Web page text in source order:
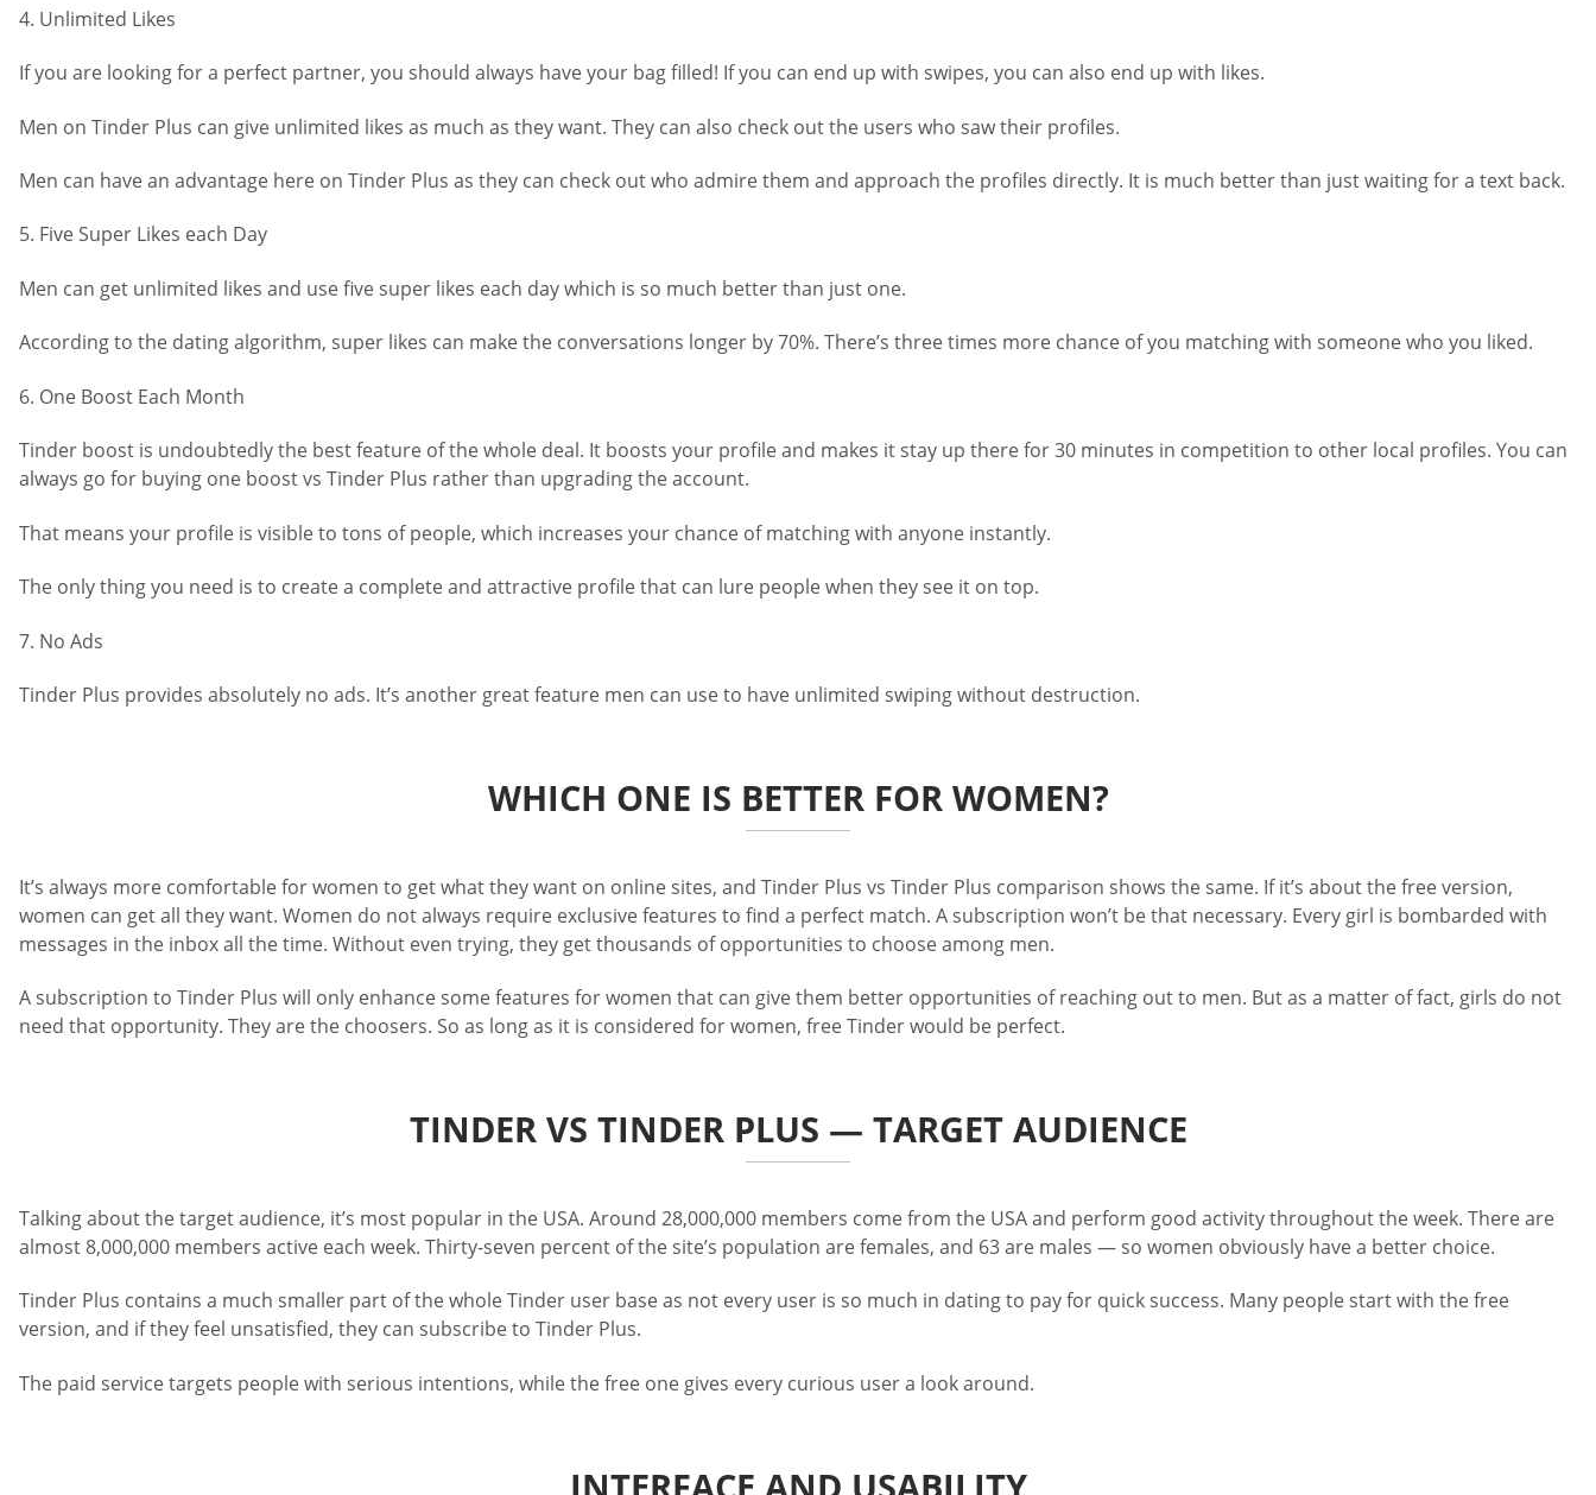
4. Unlimited Likes
If you are looking for a perfect partner, you should always have your bag filled! If you can end up with swipes, you can also end up with likes.
Men on Tinder Plus can give unlimited likes as much as they want. They can also check out the users who saw their profiles.
Men can have an advantage here on Tinder Plus as they can check out who admire them and approach the profiles directly. It is much better than just waiting for a text back.
5. Five Super Likes each Day
Men can get unlimited likes and use five super likes each day which is so much better than just one.
According to the dating algorithm, super likes can make the conversations longer by 70%. There’s three times more chance of you matching with someone who you liked.
6. One Boost Each Month
Tinder boost is undoubtedly the best feature of the whole deal. It boosts your profile and makes it stay up there for 30 minutes in competition to other local profiles. You can
always go for buying one boost vs Tinder Plus rather than upgrading the account.
That means your profile is visible to tons of people, which increases your chance of matching with anyone instantly.
The only thing you need is to create a complete and attractive profile that can lure people when they see it on top.
7. No Ads
Tinder Plus provides absolutely no ads. It’s another great feature men can use to have unlimited swiping without destruction.
WHICH ONE IS BETTER FOR WOMEN?
It’s always more comfortable for women to get what they want on online sites, and Tinder Plus vs Tinder Plus comparison shows the same. If it’s about the free version,
women can get all they want. Women do not always require exclusive features to find a perfect match. A subscription won’t be that necessary. Every girl is bombarded with
messages in the inbox all the time. Without even trying, they get thousands of opportunities to choose among men.
A subscription to Tinder Plus will only enhance some features for women that can give them better opportunities of reaching out to men. But as a matter of fact, girls do not
need that opportunity. They are the choosers. So as long as it is considered for women, free Tinder would be perfect.
TINDER VS TINDER PLUS — TARGET AUDIENCE
Talking about the target audience, it’s most popular in the USA. Around 28,000,000 members come from the USA and perform good activity throughout the week. There are
almost 8,000,000 members active each week. Thirty-seven percent of the site’s population are females, and 63 are males — so women obviously have a better choice.
Tinder Plus contains a much smaller part of the whole Tinder user base as not every user is so much in dating to pay for quick success. Many people start with the free
version, and if they feel unsatisfied, they can subscribe to Tinder Plus.
The paid service targets people with serious intentions, while the free one gives every curious user a look around.